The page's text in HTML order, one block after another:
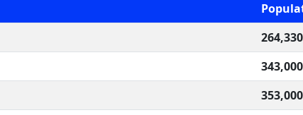
264,330
343,000
353,000